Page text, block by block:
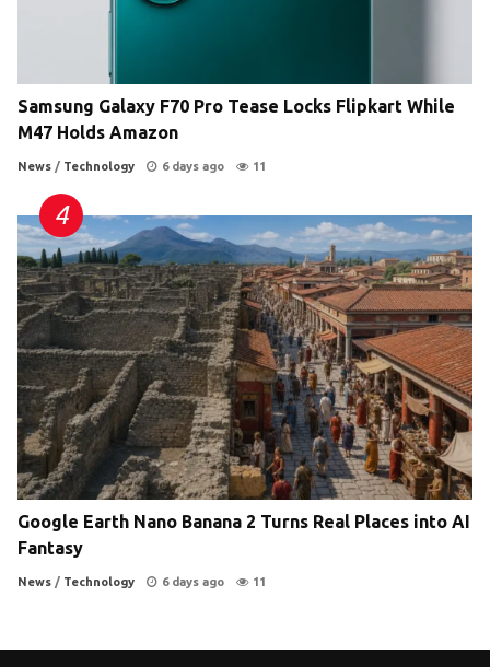
Samsung Galaxy F70 Pro Tease Locks Flipkart While
M47 Holds Amazon
News / Technology 6 days ago 11
Google Earth Nano Banana 2 Turns Real Places into AI
Fantasy
News / Technology 6 days ago 11